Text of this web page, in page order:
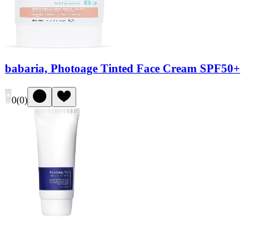
babaria, Photoage Tinted Face Cream SPF50+
0(0)